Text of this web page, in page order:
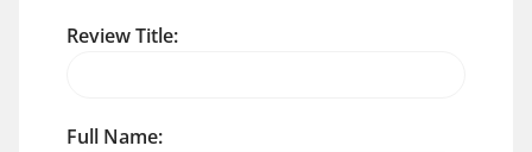
Review Title:
Full Name: